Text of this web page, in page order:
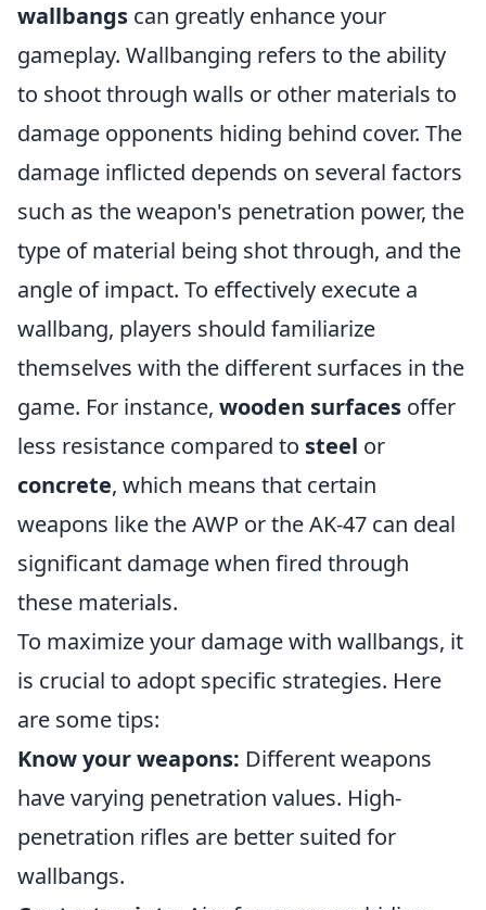
wallbangs can greatly enhance your
gameplay. Wallbanging refers to the ability
to shoot through walls or other materials to
damage opponents hiding behind cover. The
damage inflicted depends on several factors
such as the weapon's penetration power, the
type of material being shot through, and the
angle of impact. To effectively execute a
wallbang, players should familiarize
themselves with the different surfaces in the
game. For instance, wooden surfaces offer
less resistance compared to steel or
concrete, which means that certain
weapons like the AWP or the AK-47 can deal
significant damage when fired through
these materials.
To maximize your damage with wallbangs, it
is crucial to adopt specific strategies. Here
are some tips:
Know your weapons: Different weapons
have varying penetration values. High-
penetration rifles are better suited for
wallbangs.